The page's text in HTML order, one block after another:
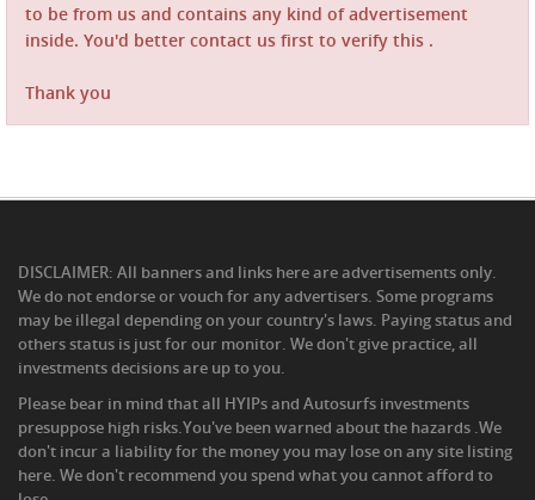
to be from us and contains any kind of advertisement
inside. You'd better contact us first to verify this .
Thank you
DISCLAIMER: All banners and links here are advertisements only.
We do not endorse or vouch for any advertisers. Some programs
may be illegal depending on your country's laws. Paying status and
others status is just for our monitor. We don't give practice, all
investments decisions are up to you.
Please bear in mind that all HYIPs and Autosurfs investments
presuppose high risks.You've been warned about the hazards .We
don't incur a liability for the money you may lose on any site listing
here. We don't recommend you spend what you cannot afford to